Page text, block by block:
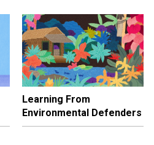
Learning From
Environmental Defenders